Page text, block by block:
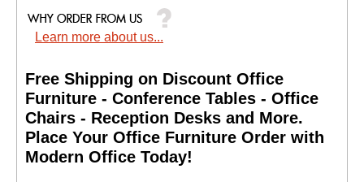
Learn more about us...
Free Shipping on Discount Office
Furniture - Conference Tables - Office
Chairs - Reception Desks and More.
Place Your Office Furniture Order with
Modern Office Today!